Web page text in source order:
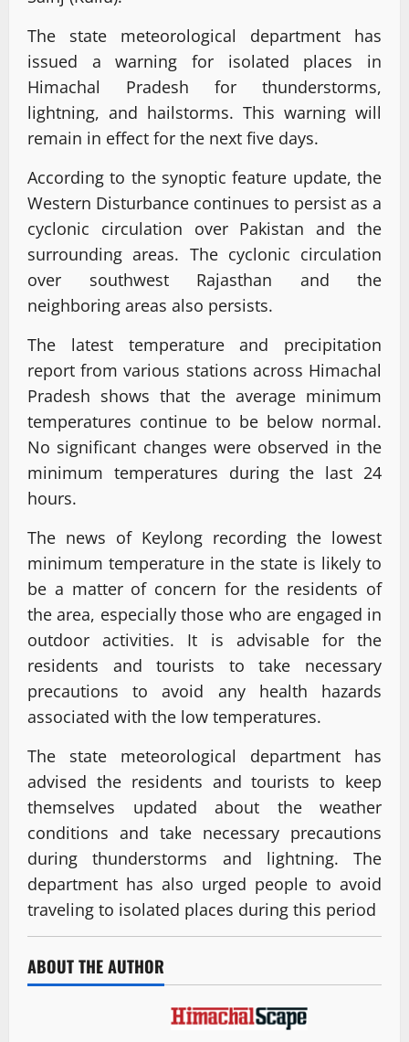
The state meteorological department has
issued a warning for isolated places in
Himachal Pradesh for thunderstorms,
lightning, and hailstorms. This warning will
remain in effect for the next five days.
According to the synoptic feature update, the
Western Disturbance continues to persist as a
cyclonic circulation over Pakistan and the
surrounding areas. The cyclonic circulation
over southwest Rajasthan and the
neighboring areas also persists.
The latest temperature and precipitation
report from various stations across Himachal
Pradesh shows that the average minimum
temperatures continue to be below normal.
No significant changes were observed in the
minimum temperatures during the last 24
hours.
The news of Keylong recording the lowest
minimum temperature in the state is likely to
be a matter of concern for the residents of
the area, especially those who are engaged in
outdoor activities. It is advisable for the
residents and tourists to take necessary
precautions to avoid any health hazards
associated with the low temperatures.
The state meteorological department has
advised the residents and tourists to keep
themselves updated about the weather
conditions and take necessary precautions
during thunderstorms and lightning. The
department has also urged people to avoid
traveling to isolated places during this period
ABOUT THE AUTHOR